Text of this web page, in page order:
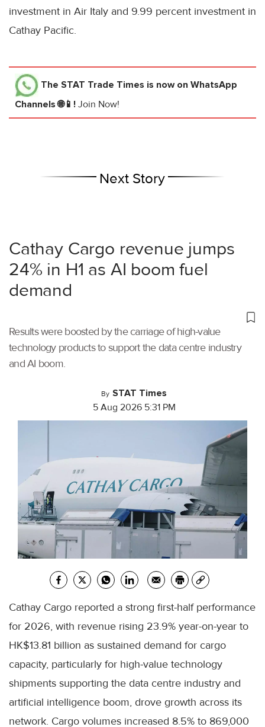
investment in Air Italy and 9.99 percent investment in
Cathay Pacific.
The STAT Trade Times is now on WhatsApp
Channels 🌐📱! Join Now!
Next Story
Cathay Cargo revenue jumps
24% in H1 as AI boom fuel
demand
Results were boosted by the carriage of high-value
technology products to support the data centre industry
and AI boom.
By STAT Times
5 Aug 2026 5:31 PM
Cathay Cargo reported a strong first-half performance
for 2026, with revenue rising 23.9% year-on-year to
HK$13.81 billion as sustained demand for cargo
capacity, particularly for high-value technology
shipments supporting the data centre industry and
artificial intelligence boom, drove growth across its
network. Cargo volumes increased 8.5% to 869,000